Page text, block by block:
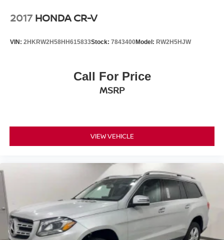
2017 HONDA CR-V
VIN: 2HKRW2H58HH615833Stock: 7843400Model: RW2H5HJW
Call For Price
MSRP
VIEW VEHICLE